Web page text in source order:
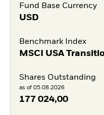
Fund Base Currency
USD
Benchmark Index
MSCI USA
Shares Outstanding
as of 05.08.2026
177 024,00